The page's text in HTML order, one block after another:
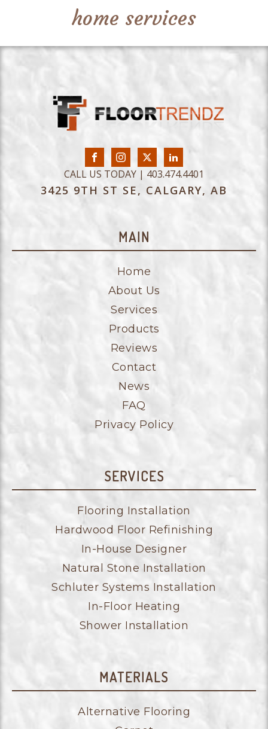
home services
CALL US TODAY | 403.474.4401
3425 9TH ST SE, CALGARY, AB
MAIN
Home
About Us
Services
Products
Reviews
Contact
News
FAQ
Privacy Policy
SERVICES
Flooring Installation
Hardwood Floor Refinishing
In-House Designer
Natural Stone Installation
Schluter Systems Installation
In-Floor Heating
Shower Installation
MATERIALS
Alternative Flooring